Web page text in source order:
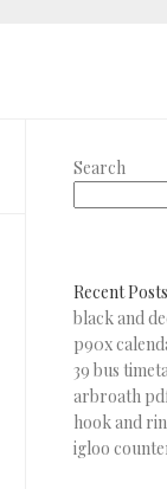
Search
Recent Posts
black and
p90x
39 bus
arbroath
hook and
igloo